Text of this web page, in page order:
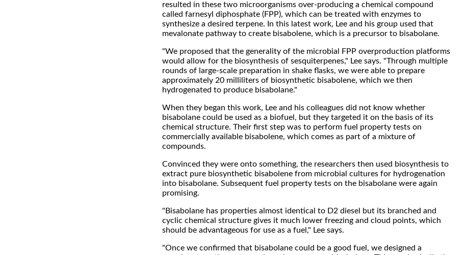
resulted in these two microorganisms over-producing a chemical compound
called farnesyl diphosphate (FPP), which can be treated with enzymes to
synthesize a desired terpene. In this latest work, Lee and his group used that
mevalonate pathway to create bisabolene, which is a precursor to bisabolane.
"We proposed that the generality of the microbial FPP overproduction platforms
would allow for the biosynthesis of sesquiterpenes," Lee says. "Through multiple
rounds of large-scale preparation in shake flasks, we were able to prepare
approximately 20 milliliters of biosynthetic bisabolene, which we then
hydrogenated to produce bisabolane."
When they began this work, Lee and his colleagues did not know whether
bisabolane could be used as a biofuel, but they targeted it on the basis of its
chemical structure. Their first step was to perform fuel property tests on
commercially available bisabolene, which comes as part of a mixture of
compounds.
Convinced they were onto something, the researchers then used biosynthesis to
extract pure biosynthetic bisabolene from microbial cultures for hydrogenation
into bisabolane. Subsequent fuel property tests on the bisabolane were again
promising.
"Bisabolane has properties almost identical to D2 diesel but its branched and
cyclic chemical structure gives it much lower freezing and cloud points, which
should be advantageous for use as a fuel," Lee says.
"Once we confirmed that bisabolane could be a good fuel, we designed a